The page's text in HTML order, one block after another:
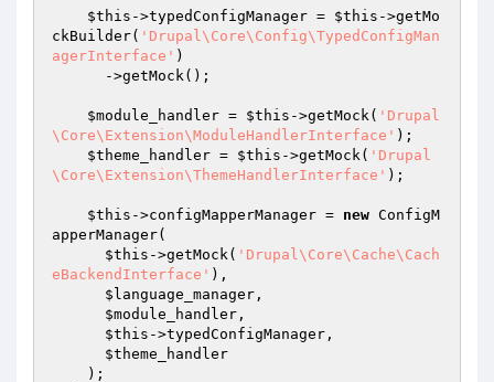
$this ->typedConfigManager = $this ->getMo
ckBuilder( 'Drupal\Core\Config\TypedConfigMan
agerInterface' )
$module_handler = $this ->getMock( 'Drupal
\Core\Extension\ModuleHandlerInterface' );
$theme_handler = $this ->getMock( 'Drupal
\Core\Extension\ThemeHandlerInterface' );
$this ->configMapperManager = new ConfigM
apperManager(
$this ->getMock( 'Drupal\Core\Cache\Cach
eBackendInterface' ),
$language_manager ,
$module_handler ,
$this ->typedConfigManager,
$theme_handler